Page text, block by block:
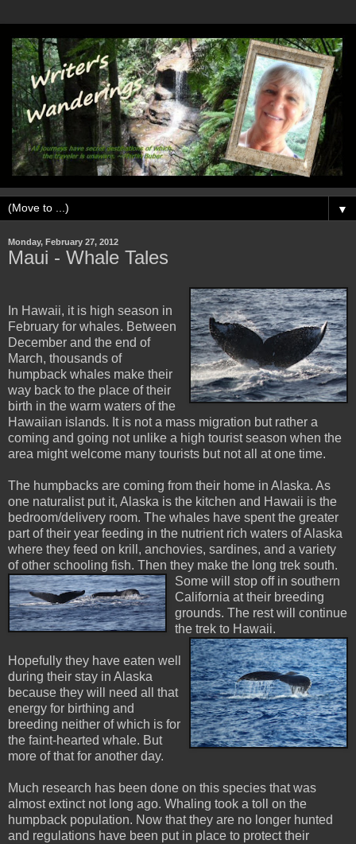
▼
Monday, February 27, 2012
Maui - Whale Tales
In Hawaii, it is high season in
February for whales. Between
December and the end of
March, thousands of
humpback whales make their
way back to the place of their
birth in the warm waters of the
Hawaiian islands. It is not a mass migration but rather a
coming and going not unlike a high tourist season when the
area might welcome many tourists but not all at one time.
The humpbacks are coming from their home in Alaska. As
one naturalist put it, Alaska is the kitchen and Hawaii is the
bedroom/delivery room. The whales have spent the greater
part of their year feeding in the nutrient rich waters of Alaska
where they feed on krill, anchovies, sardines, and a variety
of other schooling fish. Then they make the long trek south.
Some will stop off in southern
California at their breeding
grounds. The rest will continue
the trek to Hawaii.
Hopefully they have eaten well
during their stay in Alaska
because they will need all that
energy for birthing and
breeding neither of which is for
the faint-hearted whale. But
more of that for another day.
Much research has been done on this species that was
almost extinct not long ago. Whaling took a toll on the
humpback population. Now that they are no longer hunted
and regulations have been put in place to protect their